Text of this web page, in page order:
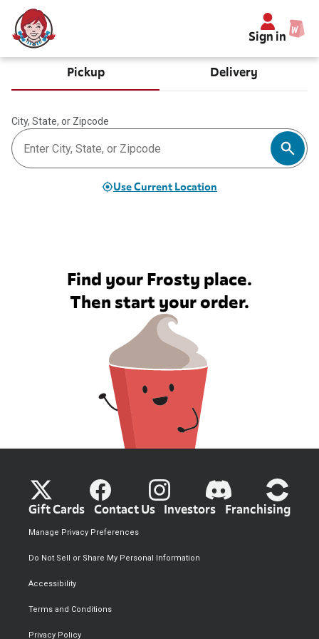
Sign in
Pickup Delivery
City, State, or Zipcode
Use Current Location
Find your Frosty place.
Then start your order.
Gift Cards Contact Us Investors Franchising
Privacy Policy
Terms and Conditions
Accessibility
Do Not Sell or Share My Personal Information
Manage Privacy Preferences